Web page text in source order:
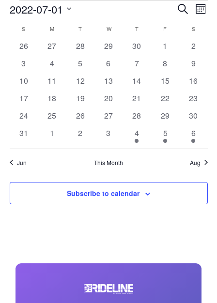
Events
Search
Views
Search
2022-07-01
Calendar
of
Events
S M T W T F S
0
26
0
27
0
28
0
29
0
30
0
1
0
2
0
3
0
4
0
5
0
6
0
7
0
8
0
9
0
10
0
11
0
12
0
13
0
14
0
15
0
16
0
17
0
18
0
19
0
20
0
21
0
22
0
23
0
24
0
25
0
26
0
27
0
28
0
29
0
30
0
31
0
1
0
2
0
3
1
event
4
1
event
5
1
event
6
Jun This Month Aug
Subscribe to calendar